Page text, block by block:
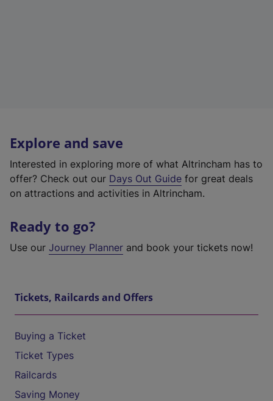
Explore and save
Interested in exploring more of what Altrincham has to
offer? Check out our Days Out Guide for great deals
on attractions and activities in Altrincham.
Ready to go?
Use our Journey Planner and book your tickets now!
Tickets, Railcards and Offers
Buying a Ticket
Ticket Types
Railcards
Saving Money